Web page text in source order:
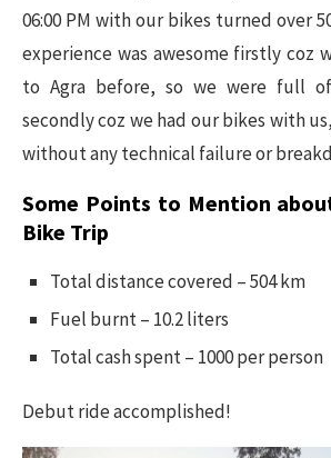
06:00 PM with our bikes turned over
experience was awesome firstly coz
to Agra before, so we were full
secondly coz we had our bikes with
without any technical failure or
Some Points to Mention
Bike Trip
Total distance covered – 504 km
Fuel burnt – 10.2 liters
Total cash spent – 1000 per person
Debut ride accomplished!